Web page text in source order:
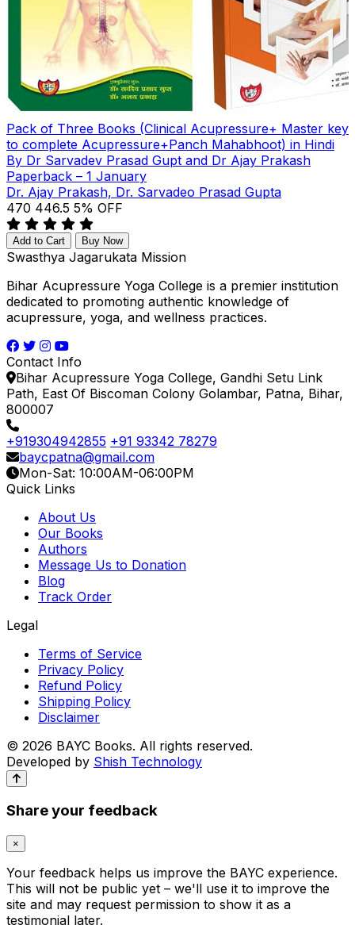
Pack of Three Books (Clinical Acupressure+ Master key
to complete Acupressure+Panch Mahabhoot) in Hindi
By Dr Sarvadev Prasad Gupt and Dr Ajay Prakash
Paperback – 1 January
Dr. Ajay Prakash, Dr. Sarvadeo Prasad Gupta
₹470 ₹446.5 5% OFF
Add to Cart Buy Now
Swasthya Jagarukata Mission
Bihar Acupressure Yoga College is a premier institution
dedicated to promoting authentic knowledge of
acupressure, yoga, and wellness practices.
Contact Info
Bihar Acupressure Yoga College, Gandhi Setu Link
Path, East Of Biscoman Colony Golambar, Patna, Bihar,
800007
+919304942855 +91 93342 78279
baycpatna@gmail.com
Mon-Sat: 10:00AM-06:00PM
Quick Links
About Us
Our Books
Authors
Message Us to Donation
Blog
Track Order
Legal
Terms of Service
Privacy Policy
Refund Policy
Shipping Policy
Disclaimer
© 2026 BAYC Books. All rights reserved.
Developed by Shish Technology
Share your feedback
×
Your feedback helps us improve the BAYC experience.
This will not be public yet – we'll use it to improve the
site and may request permission to show it as a
testimonial later.